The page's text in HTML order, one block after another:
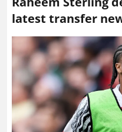
latest transfer